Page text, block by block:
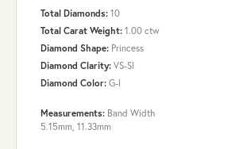
Total Diamonds: 10
Total Carat Weight: 1.00 ctw
Diamond Shape: Princess
Diamond Clarity: VS-SI
Diamond Color: G-I
Measurements: Band Width
5.15mm, 11.33mm